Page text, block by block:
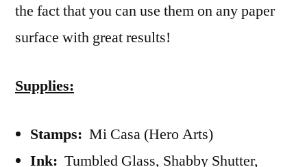
the fact that you can use them on any paper
surface with great results!
Supplies:
Stamps: Mi Casa (Hero Arts)
Ink: Tumbled Glass, Shabby Shutter,